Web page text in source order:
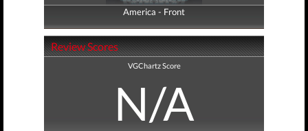
America - Front
America - Back
Review Scores
VGChartz Score
N/A